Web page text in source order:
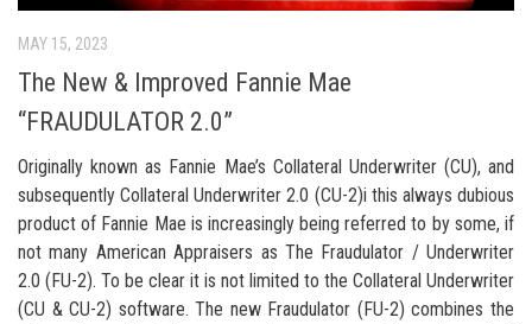
MAY 15, 2023
The New & Improved Fannie Mae
“FRAUDULATOR 2.0”
Originally known as Fannie Mae’s Collateral Underwriter (CU), and
subsequently Collateral Underwriter 2.0 (CU-2)i this always dubious
product of Fannie Mae is increasingly being referred to by some, if
not many American Appraisers as The Fraudulator / Underwriter
2.0 (FU-2). To be clear it is not limited to the Collateral Underwriter
(CU & CU-2) software. The new Fraudulator (FU-2) combines the